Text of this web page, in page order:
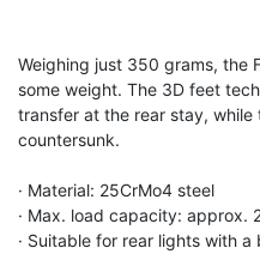
Weighing just 350 grams, the
some weight. The 3D feet
transfer at the rear stay, while
countersunk.
· Material: 25CrMo4 steel
· Max. load capacity: approx.
· Suitable for rear lights with